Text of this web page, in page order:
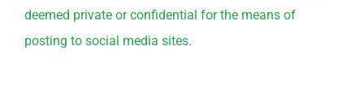
deemed private or confidential for the means of
posting to social media sites.